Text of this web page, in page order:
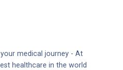
medical journey - At
healthcare in the world